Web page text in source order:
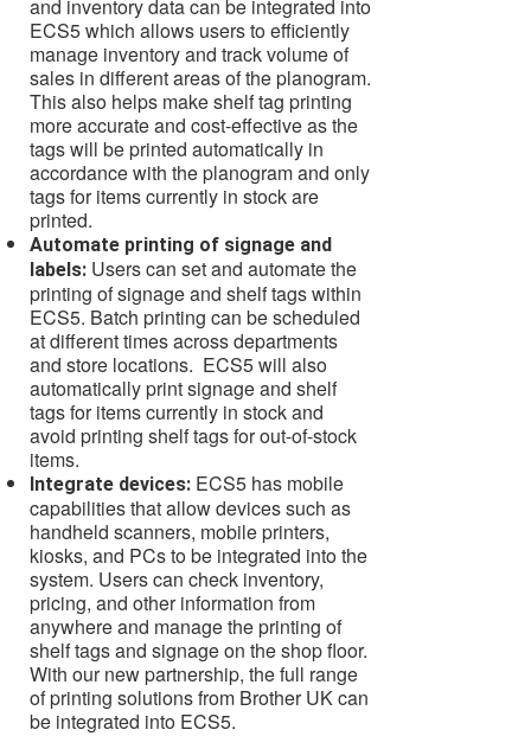
and inventory data can be integrated into
ECS5 which allows users to efficiently
manage inventory and track volume of
sales in different areas of the planogram.
This also helps make shelf tag printing
more accurate and cost-effective as the
tags will be printed automatically in
accordance with the planogram and only
tags for items currently in stock are
printed.
Automate printing of signage and
labels: Users can set and automate the
printing of signage and shelf tags within
ECS5. Batch printing can be scheduled
at different times across departments
and store locations. ECS5 will also
automatically print signage and shelf
tags for items currently in stock and
avoid printing shelf tags for out-of-stock
items.
Integrate devices: ECS5 has mobile
capabilities that allow devices such as
handheld scanners, mobile printers,
kiosks, and PCs to be integrated into the
system. Users can check inventory,
pricing, and other information from
anywhere and manage the printing of
shelf tags and signage on the shop floor.
With our new partnership, the full range
of printing solutions from Brother UK can
be integrated into ECS5.